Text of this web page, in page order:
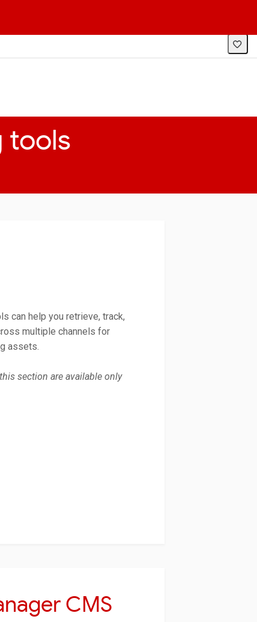
tools
can help you retrieve, track,
multiple channels for
assets.
section are available only
CMS